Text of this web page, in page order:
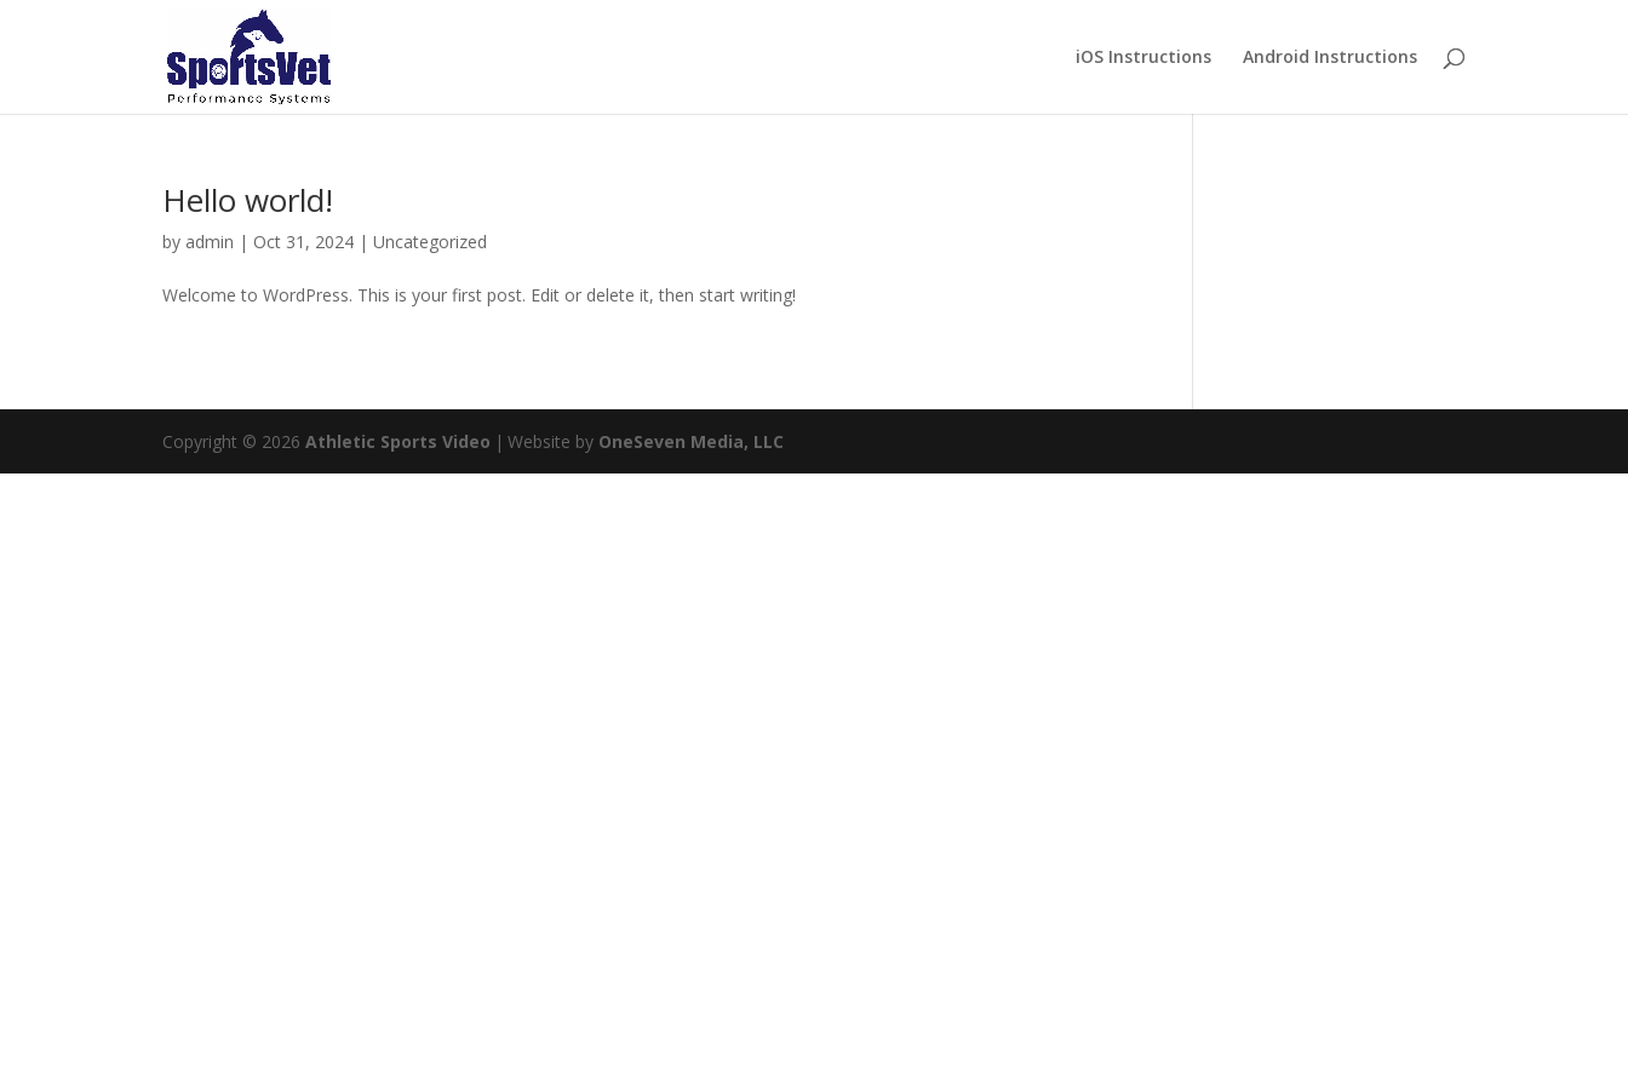
iOS Instructions Android Instructions
Hello world!
by admin | Oct 31, 2024 |Uncategorized
Welcome to WordPress. This is your first post. Edit or delete it, then start writing!
Copyright © 2026Athletic Sports Video | Website by OneSeven Media, LLC